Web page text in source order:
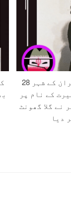
28 سالہ زہرہ کو ایران کے شہر
کے نام پر
نے گلا گھونٹ
دیا